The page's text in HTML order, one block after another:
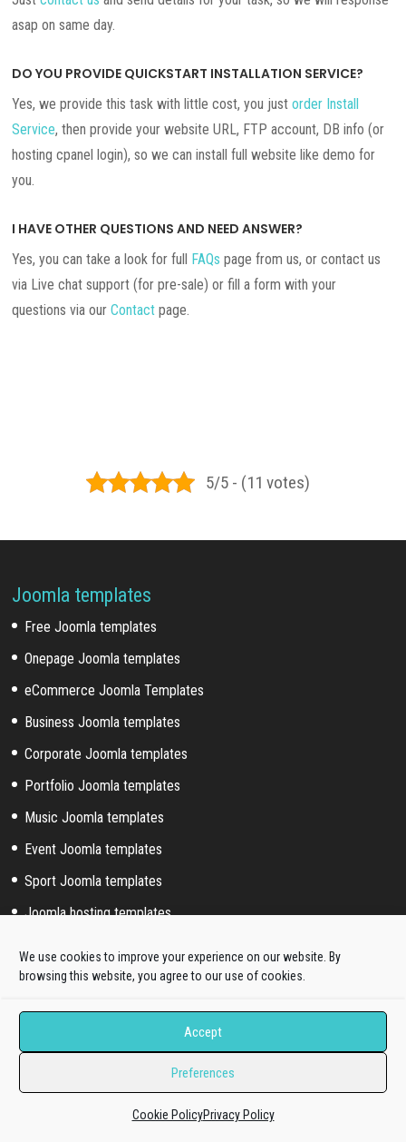
We use cookies to improve your experience on our website. By
browsing this website, you agree to our use of cookies.
Accept
Preferences
Cookie PolicyPrivacy Policy
asap on same day.
DO YOU PROVIDE QUICKSTART INSTALLATION SERVICE?
Yes, we provide this task with little cost, you justorder Install
Service, then provide your website URL, FTP account, DB info (or
hosting cpanel login), so we can install full website like demo for
you.
I HAVE OTHER QUESTIONS AND NEED ANSWER?
Yes, you can take a look for full FAQs page from us, or contact us
via Live chat support (for pre-sale) or fill a form with your
questions via ourContact page.
5/5 - (11 votes)
Joomla templates
Free Joomla templates
Onepage Joomla templates
eCommerce Joomla Templates
Business Joomla templates
Corporate Joomla templates
Portfolio Joomla templates
Music Joomla templates
Event Joomla templates
Sport Joomla templates
Joomla hosting templates
J2store templates